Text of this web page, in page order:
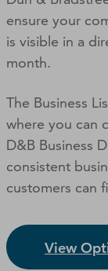
ensure your
is visible in a
month.
The Business
where you can
D&B Business
consistent
customers can
View